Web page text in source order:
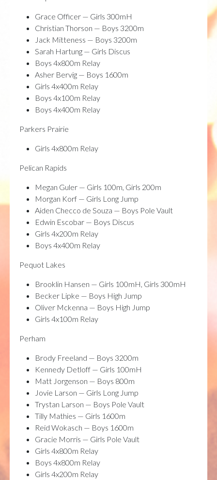
Grace Officer — Girls 300mH
Christian Thorson — Boys 3200m
Jack Mitteness — Boys 3200m
Sarah Hartung — Girls Discus
Boys 4x800m Relay
Asher Bervig — Boys 1600m
Girls 4x400m Relay
Boys 4x100m Relay
Boys 4x400m Relay
Parkers Prairie
Girls 4x800m Relay
Pelican Rapids
Megan Guler — Girls 100m, Girls 200m
Morgan Korf — Girls Long Jump
Aiden Checco de Souza — Boys Pole Vault
Edwin Escobar — Boys Discus
Girls 4x200m Relay
Boys 4x400m Relay
Pequot Lakes
Brooklin Hansen — Girls 100mH, Girls 300mH
Becker Lipke — Boys High Jump
Oliver Mckenna — Boys High Jump
Girls 4x100m Relay
Perham
Brody Freeland — Boys 3200m
Kennedy Detloff — Girls 100mH
Matt Jorgenson — Boys 800m
Jovie Larson — Girls Long Jump
Trystan Larson — Boys Pole Vault
Tilly Mathies — Girls 1600m
Reid Wokasch — Boys 1600m
Gracie Morris — Girls Pole Vault
Girls 4x800m Relay
Boys 4x800m Relay
Girls 4x200m Relay